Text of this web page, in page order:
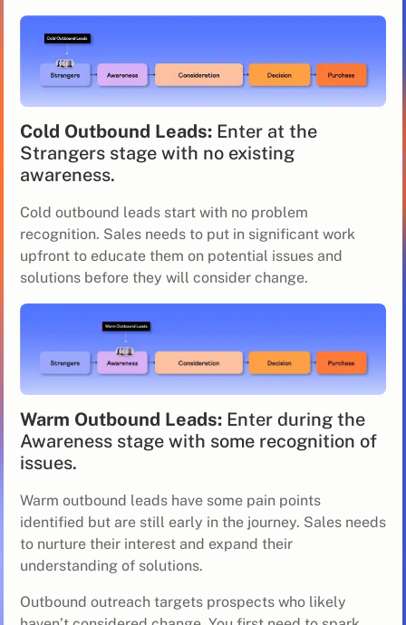
Cold Outbound Leads: Enter at the
Strangers stage with no existing
awareness.
Cold outbound leads start with no problem
recognition. Sales needs to put in significant work
upfront to educate them on potential issues and
solutions before they will consider change.
Warm Outbound Leads: Enter during the
Awareness stage with some recognition of
issues.
Warm outbound leads have some pain points
identified but are still early in the journey. Sales needs
to nurture their interest and expand their
understanding of solutions.
Outbound outreach targets prospects who likely